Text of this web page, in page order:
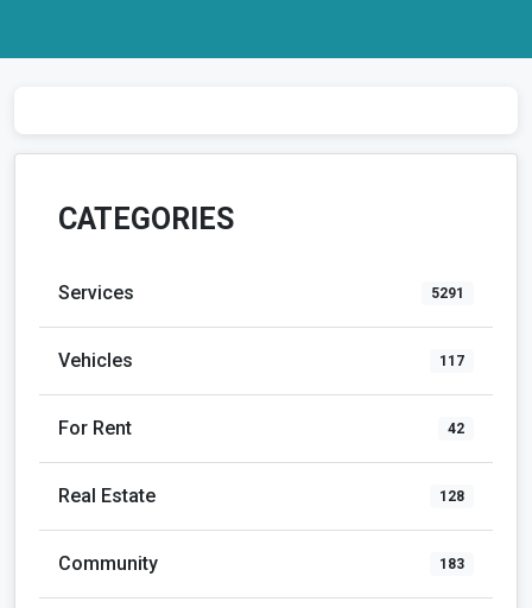
CATEGORIES
Services 5291
Vehicles 117
For Rent 42
Real Estate 128
Community 183